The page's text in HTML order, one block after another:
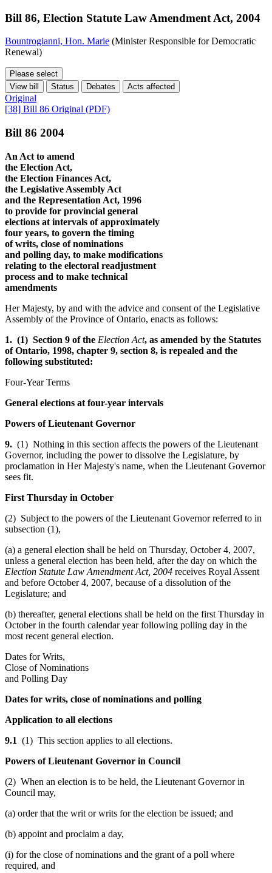
Bill 86, Election Statute Law Amendment Act, 2004
Bountrogianni, Hon. Marie (Minister Responsible for Democratic
Renewal)
Please select
View bill
Status Debates Acts affected
Original
[38] Bill 86 Original (PDF)
Bill 86 2004
An Act to amend
the Election Act,
the Election Finances Act,
the Legislative Assembly Act
and the Representation Act, 1996
to provide for provincial general
elections at intervals of approximately
four years, to govern the timing
of writs, close of nominations
and polling day, to make modifications
relating to the electoral readjustment
process and to make technical
amendments
Her Majesty, by and with the advice and consent of the Legislative
Assembly of the Province of Ontario, enacts as follows:
1. (1) Section 9 of the Election Act, as amended by the Statutes
of Ontario, 1998, chapter 9, section 8, is repealed and the
following substituted:
Four-Year Terms
General elections at four-year intervals
Powers of Lieutenant Governor
9. (1) Nothing in this section affects the powers of the Lieutenant
Governor, including the power to dissolve the Legislature, by
proclamation in Her Majesty's name, when the Lieutenant Governor
sees fit.
First Thursday in October
(2) Subject to the powers of the Lieutenant Governor referred to in
subsection (1),
(a) a general election shall be held on Thursday, October 4, 2007,
unless a general election has been held, after the day on which the
Election Statute Law Amendment Act, 2004 receives Royal Assent
and before October 4, 2007, because of a dissolution of the
Legislature; and
(b) thereafter, general elections shall be held on the first Thursday in
October in the fourth calendar year following polling day in the
most recent general election.
Dates for Writs,
Close of Nominations
and Polling Day
Dates for writs, close of nominations and polling
Application to all elections
9.1 (1) This section applies to all elections.
Powers of Lieutenant Governor in Council
(2) When an election is to be held, the Lieutenant Governor in
Council may,
(a) order that the writ or writs for the election be issued; and
(b) appoint and proclaim a day,
(i) for the close of nominations and the grant of a poll where
required, and